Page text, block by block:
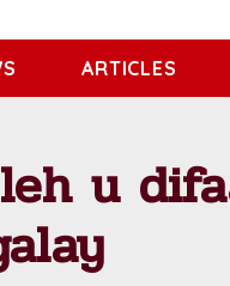
ARTICLES
u